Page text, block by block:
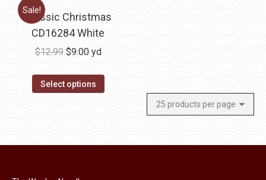
Sale!
Classic Christmas
CD16284 White
$12.99 Original
was:
$9.00Current
is:
yd
Select options